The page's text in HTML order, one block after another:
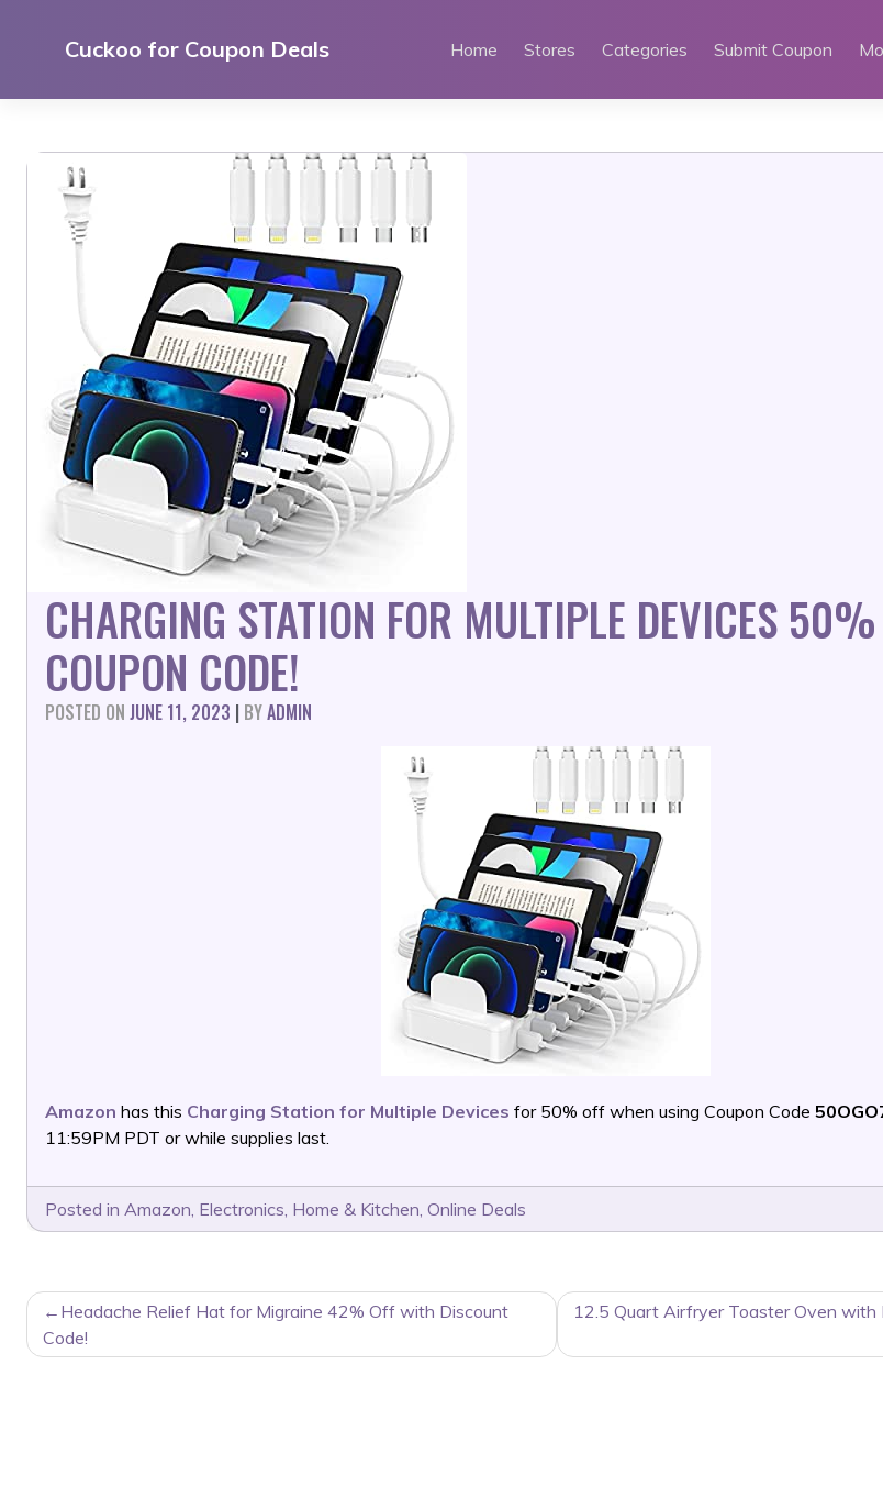
Cuckoo for Coupon Deals Home Stores Categories Submit Coupon
CHARGING STATION FOR MULTIPLE DEVICES
COUPON CODE!
POSTED ON JUNE 11, 2023 | BYADMIN
Amazon has this Charging Station for Multiple Devices for 50% off when using Coupon Code
11:59PM PDT or while supplies last.
Posted in Amazon, Electronics, Home & Kitchen, Online Deals
POST
NAVIGATION
Headache Relief Hat for Migraine 42% Off with Discount
Code!
12.5 Quart Airfryer Toaster Oven